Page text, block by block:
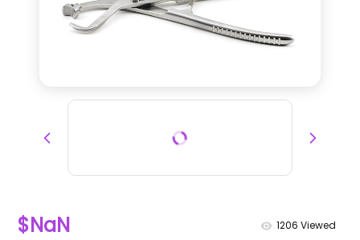
$NaN 1206 Viewed